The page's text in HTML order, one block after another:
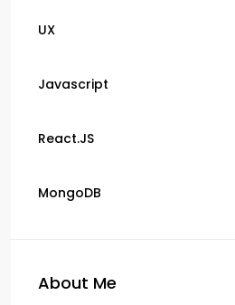
UX
Javascript
React.JS
MongoDB
About Me